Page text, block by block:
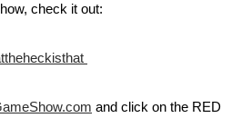
check it out:
and click on the RED